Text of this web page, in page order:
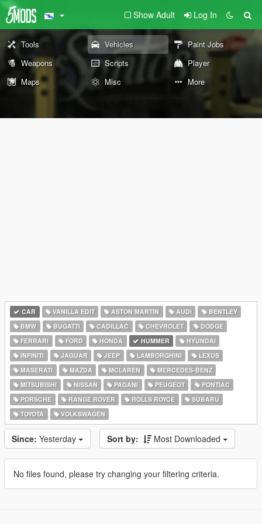
Show Adult Log In
Tools Vehicles
Paint Jobs
Weapons
Scripts
Player
Maps
Misc More
CAR VANILLA EDIT ASTON MARTIN AUDI
BENTLEY
BMW
BUGATTI CADILLAC CHEVROLET
DODGE
FERRARI
FORD HONDA HUMMER
HYUNDAI
INFINITI
JAGUAR JEEP LAMBORGHINI
LEXUS
MASERATI
MAZDA MCLAREN
MERCEDES-BENZ
MITSUBISHI
NISSAN PAGANI PEUGEOT
PONTIAC
PORSCHE
RANGE ROVER ROLLS ROYCE
SUBARU
TOYOTA
VOLKSWAGEN
Since: Yesterday Sort by: Most Downloaded
No files found, please try changing your filtering criteria.